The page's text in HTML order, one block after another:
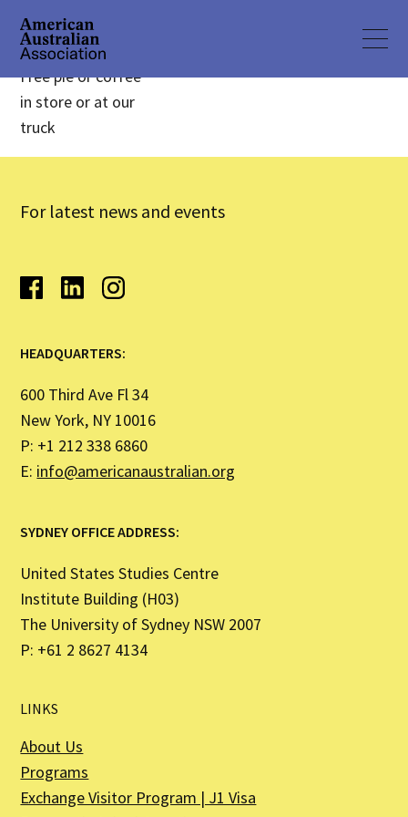
Free pie or coffee
in store or at our
truck
For latest news and events
HEADQUARTERS:
600 Third Ave Fl 34
New York, NY 10016
P: +1 212 338 6860
E: info@americanaustralian.org
SYDNEY OFFICE ADDRESS:
United States Studies Centre
Institute Building (H03)
The University of Sydney NSW 2007
P: +61 2 8627 4134
LINKS
About Us
Programs
Exchange Visitor Program | J1 Visa